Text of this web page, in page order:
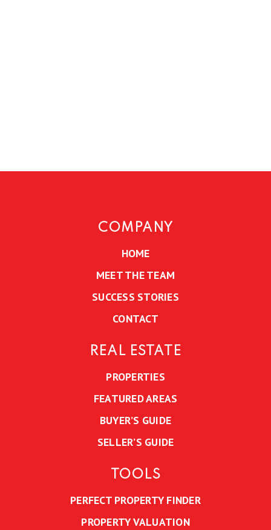
COMPANY
HOME
MEET THE TEAM
SUCCESS STORIES
CONTACT
REAL ESTATE
PROPERTIES
FEATURED AREAS
BUYER’S GUIDE
SELLER’S GUIDE
TOOLS
PERFECT PROPERTY FINDER
PROPERTY VALUATION